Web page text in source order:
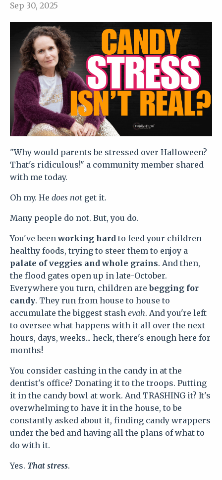
Sep 30, 2025
"Why would parents be stressed over Halloween?
That's ridiculous!" a community member shared
with me today.
Oh my. He does not get it.
Many people do not. But, you do.
You've beenworking hard to feed your children
healthy foods, trying to steer them to enjoy a
palate of veggies and whole grains. And then,
the flood gates open up in late-October.
Everywhere you turn, children arebegging for
candy. They run from house to house to
accumulate the biggest stash evah. And you're left
to oversee what happens with it all over the next
hours, days, weeks... heck, there's enough here for
months!
You consider cashing in the candy in at the
dentist's office? Donating it to the troops. Putting
it in the candy bowl at work. And TRASHING it? It's
overwhelming to have it in the house, to be
constantly asked about it, finding candy wrappers
under the bed and having all the plans of what to
do with it.
Yes. That stress.